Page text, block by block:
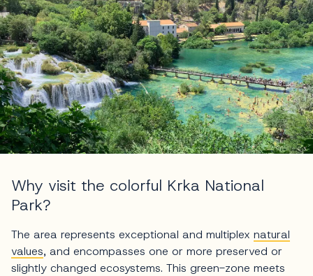
Why visit the colorful Krka National
Park?
The area represents exceptional and multiplex natural
values, and encompasses one or more preserved or
slightly changed ecosystems. This green-zone meets